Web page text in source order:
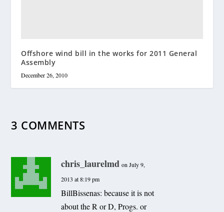
Offshore wind bill in the works for 2011 General
Assembly
December 26, 2010
3 COMMENTS
chris_laurelmd on July 9,
2013 at 8:19 pm
BillBissenas: because it is not
about the R or D, Progs. or